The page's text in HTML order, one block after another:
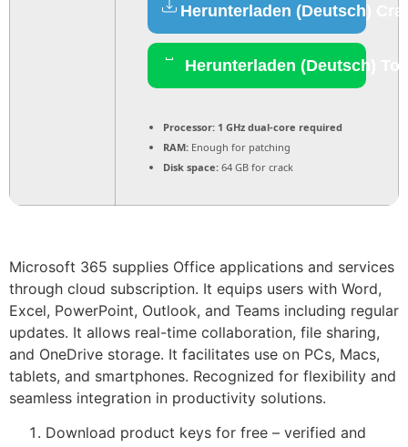
Herunterladen (Deutsch)
Herunterladen (Deutsch)
Processor: 1 GHz dual-core required
RAM: Enough for patching
Disk space: 64 GB for crack
Microsoft 365 supplies Office applications and services
through cloud subscription. It equips users with Word,
Excel, PowerPoint, Outlook, and Teams including regular
updates. It allows real-time collaboration, file sharing,
and OneDrive storage. It facilitates use on PCs, Macs,
tablets, and smartphones. Recognized for flexibility and
seamless integration in productivity solutions.
Download product keys for free – verified and